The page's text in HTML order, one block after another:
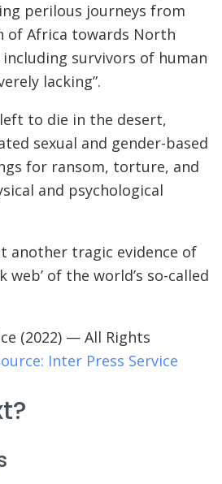
perilous journeys from
of Africa towards North
survivors of human
lacking”.
to die in the desert,
sexual and gender-based
for ransom, torture, and
and psychological
another tragic evidence of
web’ of the world’s so-called
(2022) — All Rights
Inter Press Service